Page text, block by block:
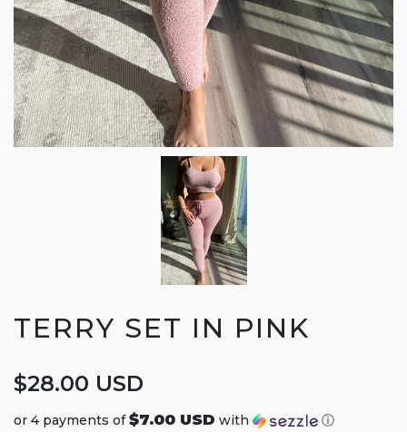
TERRY SET IN PINK
$28.00 USD
or 4 payments of$7.00 USD with ⓘ